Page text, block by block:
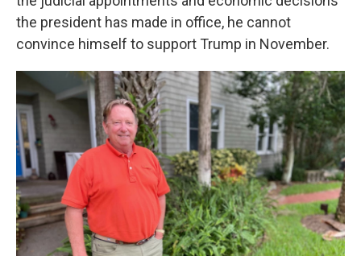
the president has made in office, he cannot
convince himself to support Trump in November.